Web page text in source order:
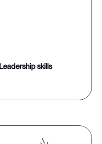
leadership skills